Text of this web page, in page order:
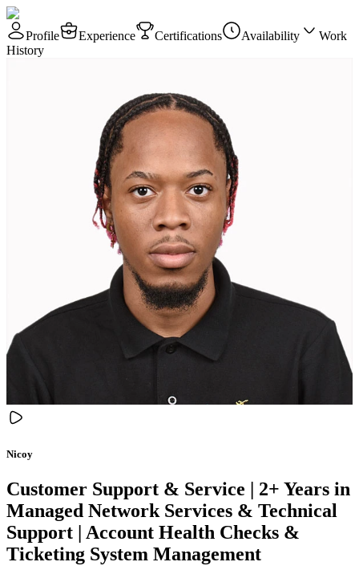
Profile Experience Certifications Availability
Work
History
Nicoy
Customer Support & Service | 2+ Years in
Managed Network Services & Technical
Support | Account Health Checks &
Ticketing System Management